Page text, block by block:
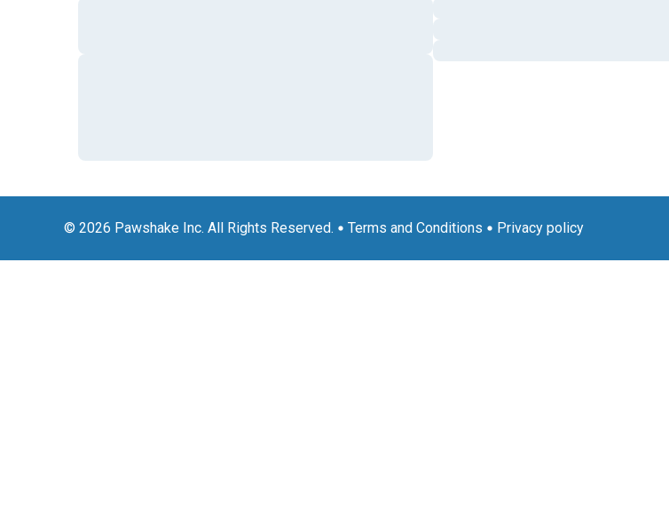
© 2026 Pawshake Inc. All Rights Reserved. Terms and Conditions Privacy policy